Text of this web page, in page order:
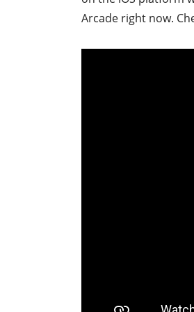
Arcade right now.